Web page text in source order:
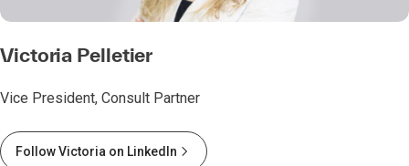
Victoria Pelletier
Vice President, Consult Partner
Follow Victoria on LinkedIn